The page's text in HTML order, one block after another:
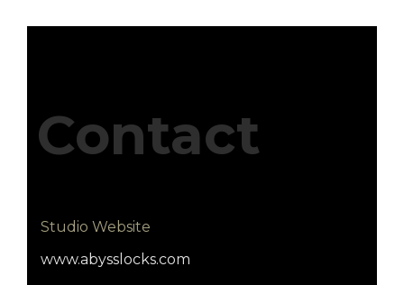
Contact
Studio Website
www.abysslocks.com